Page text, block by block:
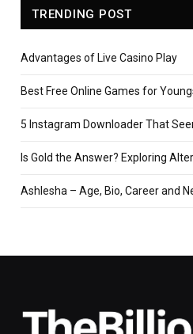
TRENDING POST
Advantages of Live Casino Play
Best Free Online Games for
5 Instagram Downloader That
Is Gold the Answer? Exploring
Ashlesha – Age, Bio, Career and